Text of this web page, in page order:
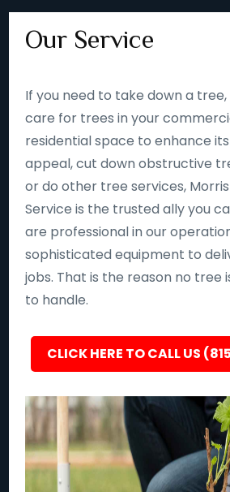
Our Service
If you need to take down a
care for trees in your
residential space to enhance
appeal, cut down obstructive
or do other tree services,
Service is the trusted ally you
are professional in our
sophisticated equipment to
jobs. That is the reason no tree
to handle.
CLICK HERE TO CALL US